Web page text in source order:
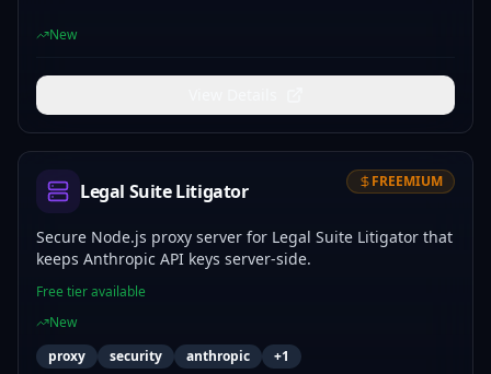
New
Legal Suite Litigator FREEMIUM
Secure Node.js proxy server for Legal Suite Litigator that
keeps Anthropic API keys server-side.
Free tier available
New
proxy
security anthropic +1